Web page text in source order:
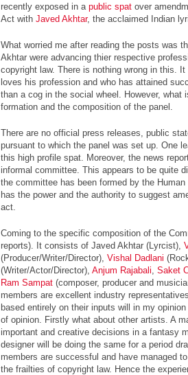
recently exposed in a public spat over
Act with Javed Akhtar, the acclaimed Indian
What worried me after reading the posts was
Akhtar were advancing thier respective
copyright law. There is nothing wrong in this.
loves his profession and who has attained
than a cog in the social wheel. However, what
formation and the composition of the panel.
There are no official press releases, public
pursuant to which the panel was set up. One
this high profile spat. Moreover, the news
informal committee. This appears to be quite
the committee has been formed by the
has the power and the authority to suggest
act.
Coming to the specific composition of the
reports). It consists of Javed Akhtar (Lyrcist),
(Producer/Writer/Director), Vishal Dadlani
(Writer/Actor/Director), Anjum Rajabali, Saket
Ram Sampat (composer, producer and
members are excellent industry
based entirely on their inputs will in my
of opinion. Firstly what about other artists. A
important and creative decisions in a fantasy
designer will be doing the same for a period
members are successful and have managed
the frailties of copyright law. Hence the